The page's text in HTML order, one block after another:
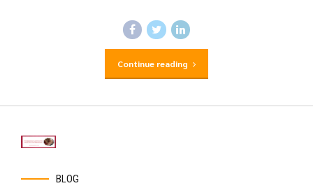
Continue reading
BLOG